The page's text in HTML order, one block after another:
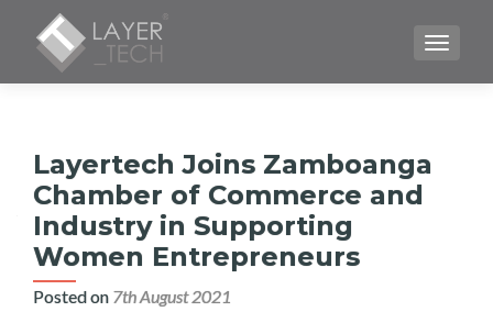
Layertech Joins Zamboanga
Chamber of Commerce and
Industry in Supporting
Women Entrepreneurs
Posted on 7th August 2021